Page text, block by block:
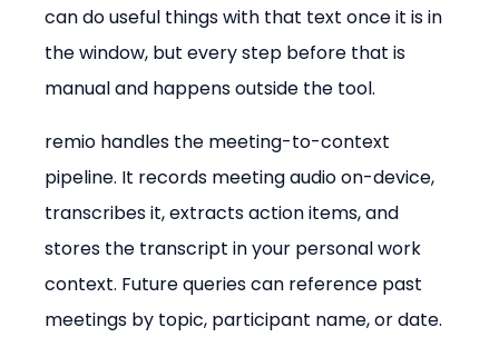
can do useful things with that text once it is in
the window, but every step before that is
manual and happens outside the tool.
remio handles the meeting-to-context
pipeline. It records meeting audio on-device,
transcribes it, extracts action items, and
stores the transcript in your personal work
context. Future queries can reference past
meetings by topic, participant name, or date.